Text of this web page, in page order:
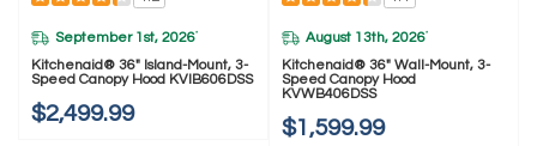
September 1st, 2026*
Kitchenaid® 36" Island-Mount, 3-
Speed Canopy Hood KVIB606DSS
$2,499.99
August 13th, 2026*
Kitchenaid® 36" Wall-Mount, 3-
Speed Canopy Hood
KVWB406DSS
$1,599.99